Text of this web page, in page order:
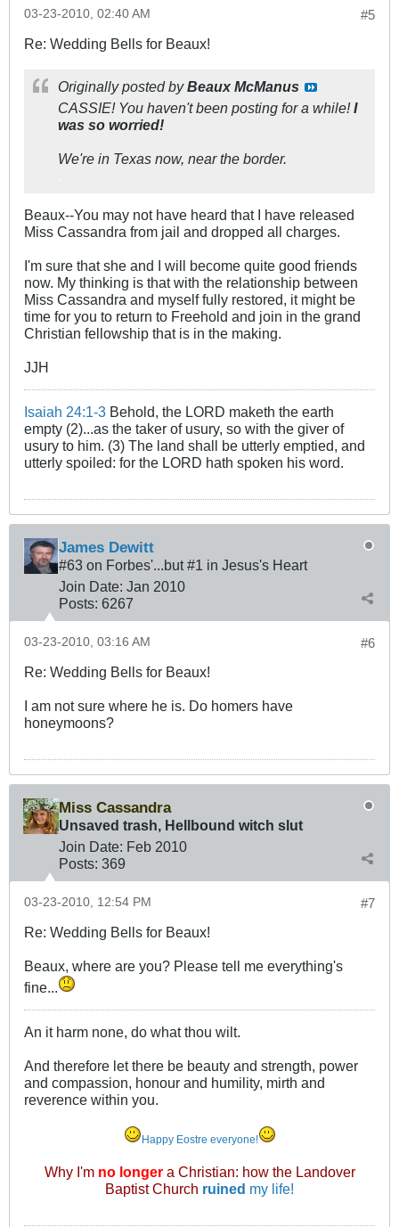
#5
03-23-2010, 02:40 AM
Re: Wedding Bells for Beaux!
Originally posted byBeaux McManus
CASSIE! You haven't been posting for a while!I
was so worried!
We're in Texas now, near the border.
Beaux--You may not have heard that I have released
Miss Cassandra from jail and dropped all charges.
I'm sure that she and I will become quite good friends
now. My thinking is that with the relationship between
Miss Cassandra and myself fully restored, it might be
time for you to return to Freehold and join in the grand
Christian fellowship that is in the making.
JJH
Isaiah 24:1-3 Behold, the LORD maketh the earth
empty (2)...as the taker of usury, so with the giver of
usury to him. (3) The land shall be utterly emptied, and
utterly spoiled: for the LORD hath spoken his word.
James Dewitt
#63 on Forbes'...but #1 in Jesus's Heart
Join Date: Jan 2010
Posts: 6267
#6
03-23-2010, 03:16 AM
Re: Wedding Bells for Beaux!
I am not sure where he is. Do homers have
honeymoons?
Miss Cassandra
Unsaved trash, Hellbound witch slut
Join Date: Feb 2010
Posts: 369
#7
03-23-2010, 12:54 PM
Re: Wedding Bells for Beaux!
Beaux, where are you? Please tell me everything's
fine...
An it harm none, do what thou wilt.
And therefore let there be beauty and strength, power
and compassion, honour and humility, mirth and
reverence within you.
Happy Eostre everyone!
Why I'm no longera Christian: how the Landover
Baptist Church ruined my life!